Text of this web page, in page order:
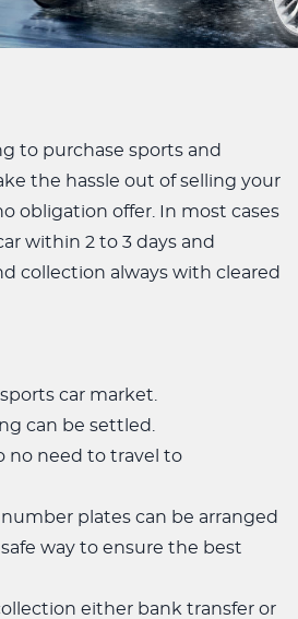
to purchase sports and
the hassle out of selling your
obligation offer. In most cases
within 2 to 3 days and
collection always with cleared
car market.
can be settled.
no need to travel to
plates can be arranged
way to ensure the best
either bank transfer or